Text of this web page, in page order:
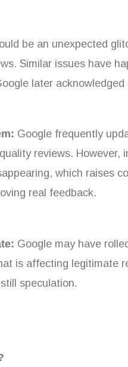
be an unexpected
Similar issues have
later acknowledged
Google frequently
reviews. However,
which raises
real feedback.
Google may have
is affecting legitimate
speculation.